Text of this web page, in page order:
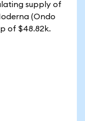
supply of
(Ondo
of $48.82k.